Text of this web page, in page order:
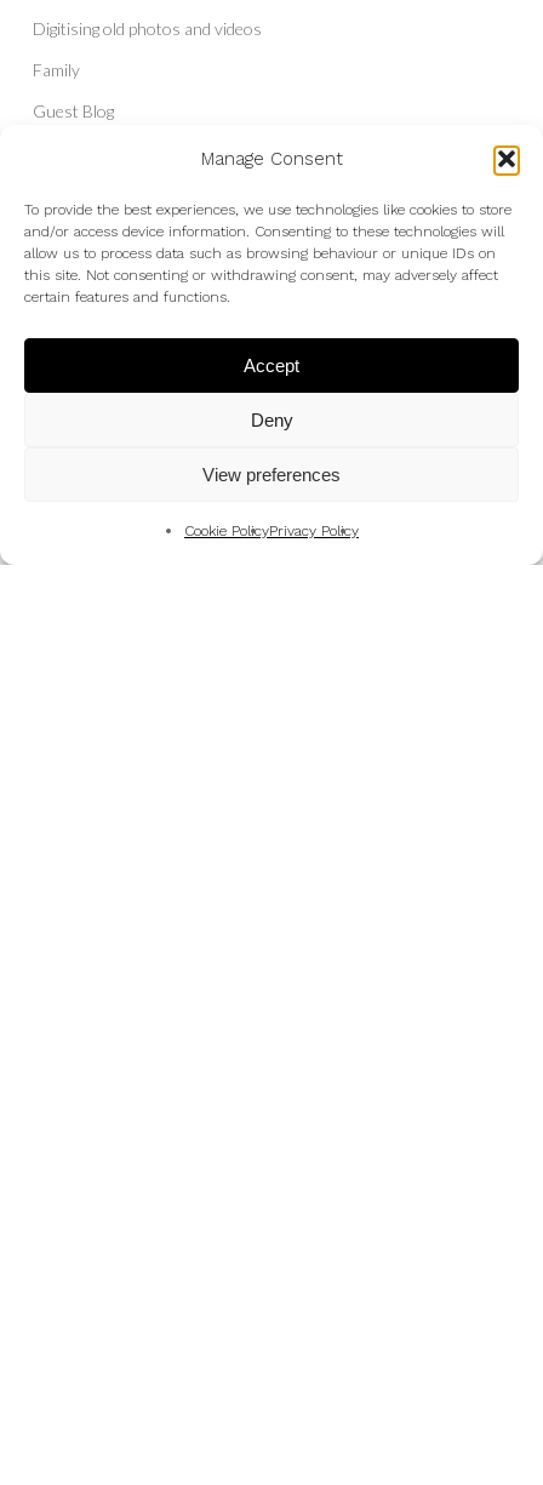
Manage Consent
To provide the best experiences, we use technologies like cookies to store
and/or access device information. Consenting to these technologies will
allow us to process data such as browsing behaviour or unique IDs on
this site. Not consenting or withdrawing consent, may adversely affect
certain features and functions.
Accept
Deny
View preferences
Cookie PolicyPrivacy Policy
Digitising old photos and videos
Family
Guest Blog
Interior Photography
Liberal Democrats
Mountains
Pet and Animal Photography